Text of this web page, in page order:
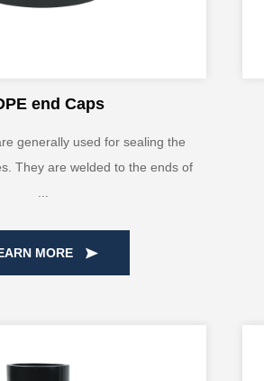
end Caps
generally used for sealing the
They are welded to the ends of
MORE